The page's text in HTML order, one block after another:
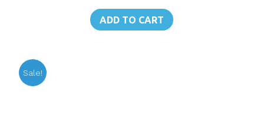
was:
฿33,900.00.
ADD TO CART
Sale!